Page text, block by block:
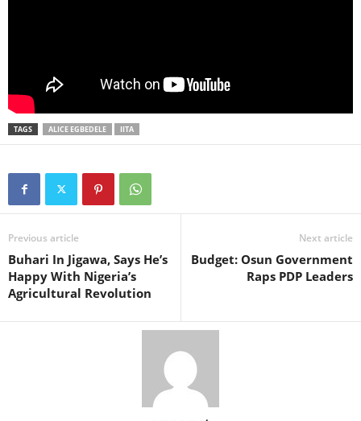
TAGS ALICE EGBEDELE IITA
Previous article
Buhari In Jigawa, Says He’s
Happy With Nigeria’s
Agricultural Revolution
Next article
Budget: Osun Government
Raps PDP Leaders